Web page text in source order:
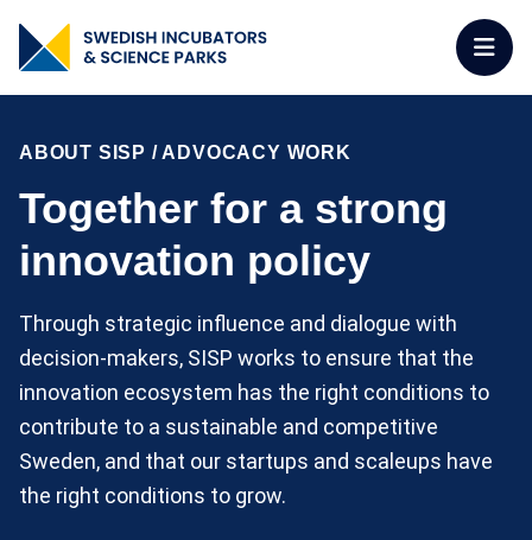
ABOUT SISP /ADVOCACY WORK
Together for a strong
innovation policy
Through strategic influence and dialogue with
decision-makers, SISP works to ensure that the
innovation ecosystem has the right conditions to
contribute to a sustainable and competitive
Sweden, and that our startups and scaleups have
the right conditions to grow.